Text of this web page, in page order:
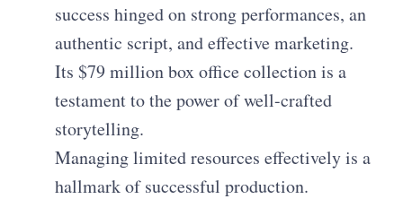
success hinged on strong performances, an
authentic script, and effective marketing.
Its $79 million box office collection is a
testament to the power of well-crafted
storytelling.
Managing limited resources effectively is a
hallmark of successful production.